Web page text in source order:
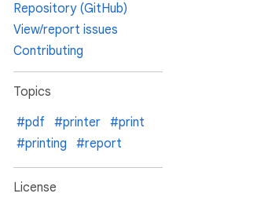
Repository (GitHub)
View/report issues
Contributing
Topics
#pdf
#printer #print
#printing
#report
License